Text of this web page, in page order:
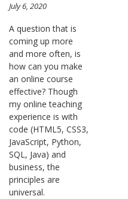
July 6, 2020
A question that is
coming up more
and more often, is
how can you make
an online course
effective? Though
my online teaching
experience is with
code (HTML5, CSS3,
JavaScript, Python,
SQL, Java) and
business, the
principles are
universal.